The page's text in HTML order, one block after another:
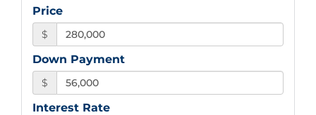
Price
$
Down Payment
$
Interest Rate